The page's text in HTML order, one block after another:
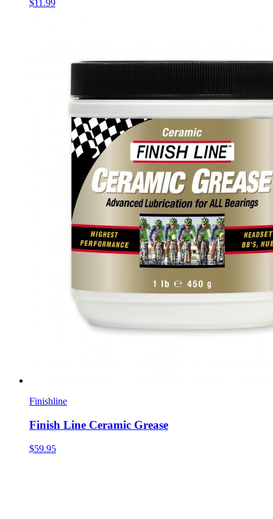
$11.99
Finishline
Finish Line Ceramic Grease
$59.95